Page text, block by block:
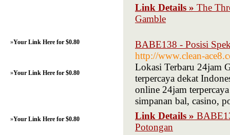
Link Details » The
Gamble
BABE138 - Posisi
http://www.clean-
Lokasi Terbaru 24jam
terpercaya dekat
online 24jam
simpanan bal, casino,
Link Details »
Potongan
»Your Link Here for $0.80
»Your Link Here for $0.80
»Your Link Here for $0.80